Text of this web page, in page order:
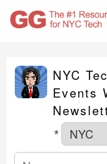
NYC
Events
*